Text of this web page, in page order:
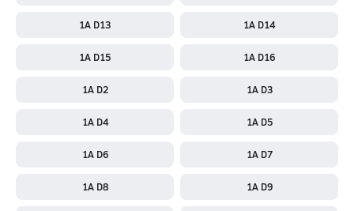
1A D13 1A D14
1A D15 1A D16
1A D2 1A D3
1A D4 1A D5
1A D6 1A D7
1A D8 1A D9